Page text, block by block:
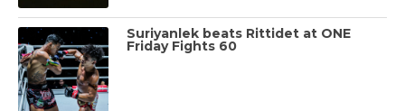
Suriyanlek beats Rittidet at ONE
Friday Fights 60